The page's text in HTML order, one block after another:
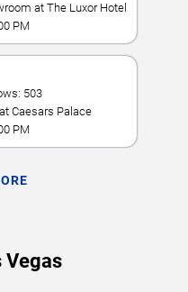
at The Luxor Hotel
PM
503
Caesars Palace
PM
Vegas